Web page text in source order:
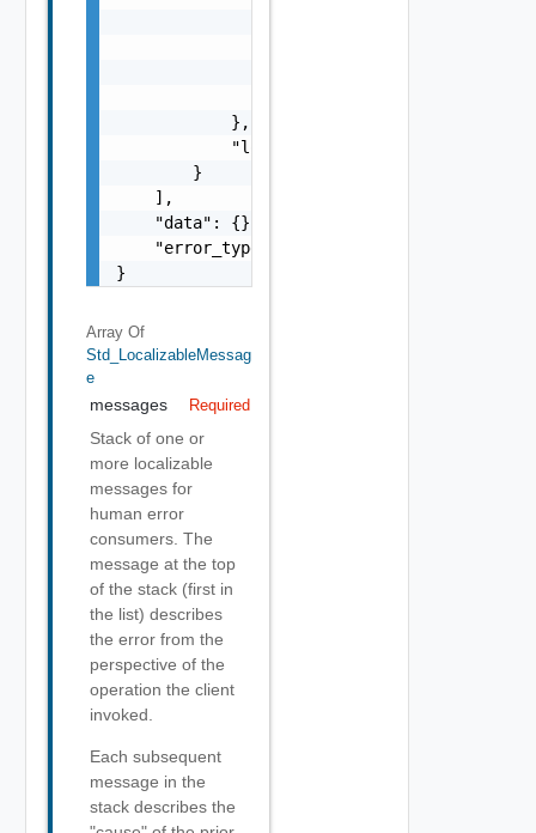
            },
            "localized": "string"
        }
    ],
    "data": {},
    "error_type": "string"
}
Array Of
Std_LocalizableMessag
E
messages Required
Stack of one or
more localizable
messages for
human error
consumers. The
message at the top
of the stack (first in
the list) describes
the error from the
perspective of the
operation the client
invoked.
Each subsequent
message in the
stack describes the